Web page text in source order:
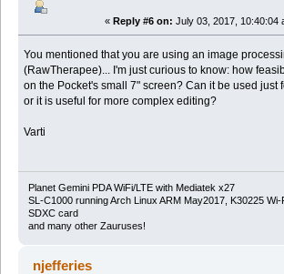
« Reply #6 on: July 03, 2017, 10:40:04
You mentioned that you are using an image
(RawTherapee)... I'm just curious to know: how
on the Pocket's small 7" screen? Can it be used just
or it is useful for more complex editing?
Varti
Planet Gemini PDA WiFi/LTE with Mediatek x27
SL-C1000 running Arch Linux ARM May2017, K30225
SDXC card
and many other Zauruses!
njefferies